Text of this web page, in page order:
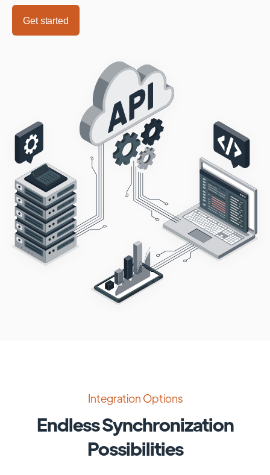
Get started
Integration Options
Endless Synchronization
Possibilities